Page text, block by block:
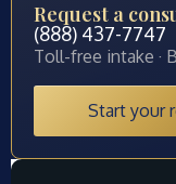
Request a
(888) 437-7747
Toll-free intake ·
Start your